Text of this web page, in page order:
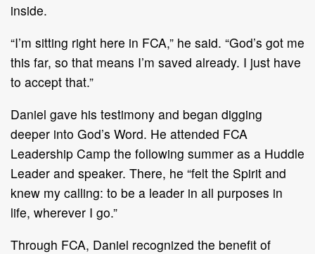
inside.
“I’m sitting right here in FCA,” he said. “God’s got me
this far, so that means I’m saved already. I just have
to accept that.”
Daniel gave his testimony and began digging
deeper into God’s Word. He attended FCA
Leadership Camp the following summer as a Huddle
Leader and speaker. There, he “felt the Spirit and
knew my calling: to be a leader in all purposes in
life, wherever I go.”
Through FCA, Daniel recognized the benefit of